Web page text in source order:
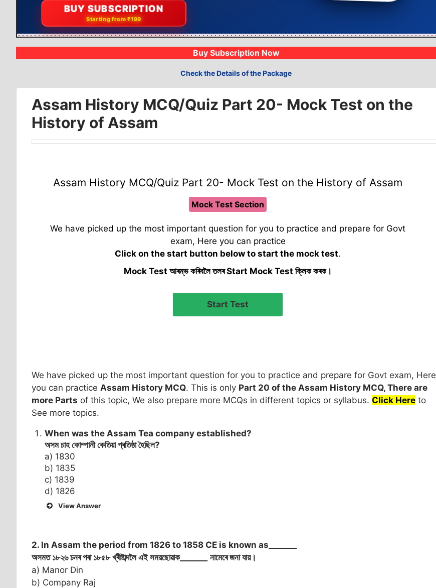
BUY SUBSCRIPTION
Starting from ₹199
📝
Compete with 19k+
Buy Subscription Now
Check the Details of the Package
Assam History MCQ/Quiz Part 20- Mock Test on the
History of Assam
Assam History MCQ/Quiz Part 20- Mock Test on the History of Assam
Mock Test Section
We have picked up the most important question for you to practice and prepare for Govt
exam, Here you can practice
Click on the start button below to start the mock test.
Mock Test আৰম্ভ কৰিবলৈ তলৰ Start Mock Test ক্লিক কৰক।
We have picked up the most important question for you to practice and prepare for Govt exam, Here
you can practice Assam History MCQ. This is only Part 20 of the Assam History MCQ, There are
more Parts of this topic, We also prepare more MCQs in different topics or syllabus. Click Here to
See more topics.
When was the Assam Tea company established?
অসম চাহ কোম্পানী কেতিয়া প্ৰতিষ্ঠা হৈছিল?
a) 1830
b) 1835
c) 1839
d) 1826
View Answer
2. In Assam the period from 1826 to 1858 CE is known as_______
অসমত ১৮২৬ চনৰ পৰা ১৮৫৮ খ্ৰীষ্টাব্দলৈ এই সময়ছোৱাক______
নামেৰে জনা যায়।
a) Manor Din
b) Company Raj